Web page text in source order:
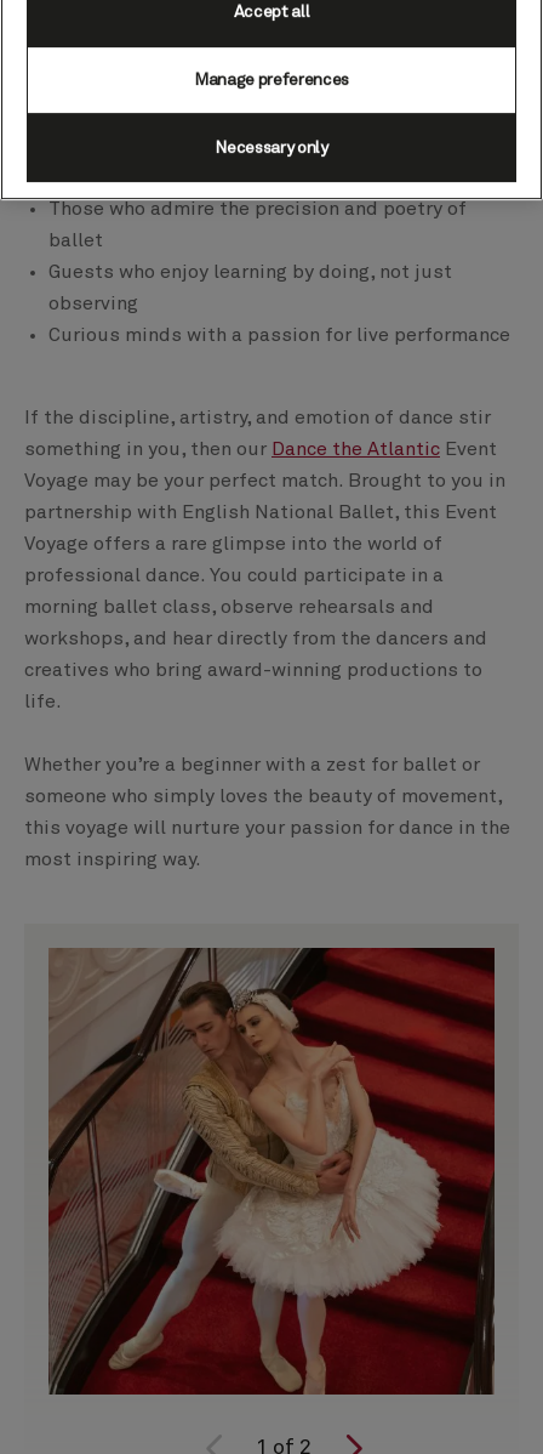
So, which one speaks to you?
Dance the Atlantic – Best for the creative soul
Those who admire the precision and poetry of
ballet
Guests who enjoy learning by doing, not just
observing
Curious minds with a passion for live performance
If the discipline, artistry, and emotion of dance stir
something in you, then our Dance the Atlantic Event
Voyage may be your perfect match. Brought to you in
partnership with English National Ballet, this Event
Voyage offers a rare glimpse into the world of
professional dance. You could participate in a
morning ballet class, observe rehearsals and
workshops, and hear directly from the dancers and
creatives who bring award-winning productions to
life.
Whether you’re a beginner with a zest for ballet or
someone who simply loves the beauty of movement,
this voyage will nurture your passion for dance in the
most inspiring way.
1 of 2
Manage preferences
Necessary only
Accept all